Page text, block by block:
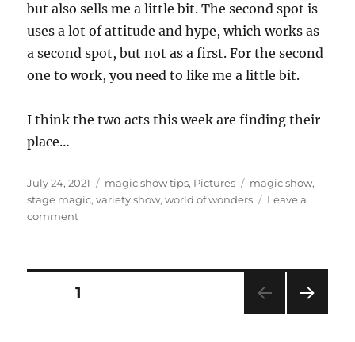
but also sells me a little bit. The second spot is
uses a lot of attitude and hype, which works as
a second spot, but not as a first. For the second
one to work, you need to like me a little bit.
I think the two acts this week are finding their
place…
Posted
on
July 24, 2021 Categories
magic show tips, Pictures Tags
magic show,
stage magic,variety show,world of wonders
Leave a
commenton
Posts
PAGE1